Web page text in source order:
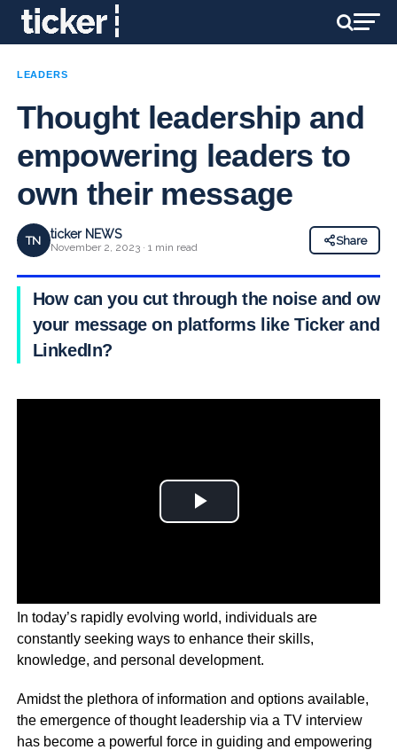
LEADERS
Thought leadership and
empowering leaders to
own their message
TN ticker NEWS
November 2, 2023 · 1 min read
Share
How can you cut through the noise and own
your message on platforms like Ticker and
LinkedIn?
In today’s rapidly evolving world, individuals are
constantly seeking ways to enhance their skills,
knowledge, and personal development.
Amidst the plethora of information and options available,
the emergence of thought leadership via a TV interview
has become a powerful force in guiding and empowering